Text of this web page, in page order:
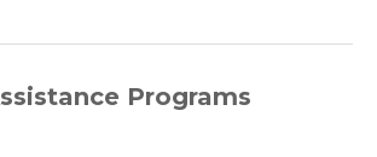
Programs